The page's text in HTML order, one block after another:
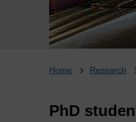
Breadcrumb
Home Research
PhD